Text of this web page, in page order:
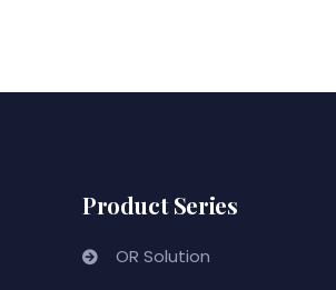
Product Series
OR Solution